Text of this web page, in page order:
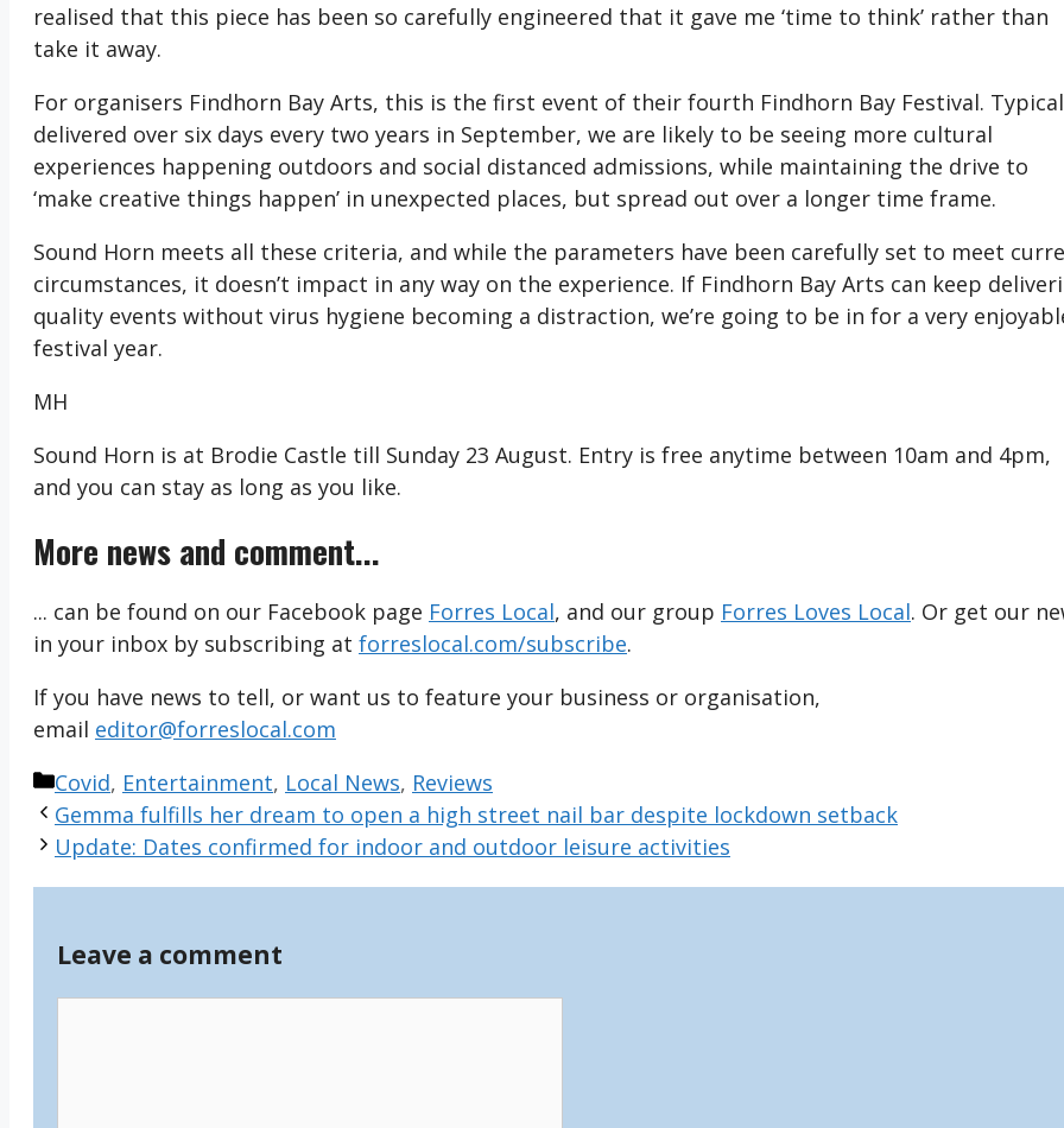
realised that this piece has been so carefully engineered that it gave me ‘time to think’ rather than
take it away.
For organisers Findhorn Bay Arts, this is the first event of their fourth Findhorn Bay Festival.
delivered over six days every two years in September, we are likely to be seeing more cultural
experiences happening outdoors and social distanced admissions, while maintaining the drive to
‘make creative things happen’ in unexpected places, but spread out over a longer time frame.
Sound Horn meets all these criteria, and while the parameters have been carefully set to meet
circumstances, it doesn’t impact in any way on the experience. If Findhorn Bay Arts can keep
quality events without virus hygiene becoming a distraction, we’re going to be in for a very
festival year.
MH
Sound Horn is at Brodie Castle till Sunday 23 August. Entry is free anytime between 10am and 4pm,
and you can stay as long as you like.
More news and comment...
... can be found on our Facebook page Forres Local, and our group Forres Loves Local. Or get our
in your inbox by subscribing at forreslocal.com/subscribe.
If you have news to tell, or want us to feature your business or organisation,
email editor@forreslocal.com
Categories
Covid, Entertainment, Local News, Reviews
Gemma fulfills her dream to open a high street nail bar despite lockdown setback
Update: Dates confirmed for indoor and outdoor leisure activities
Leave a comment